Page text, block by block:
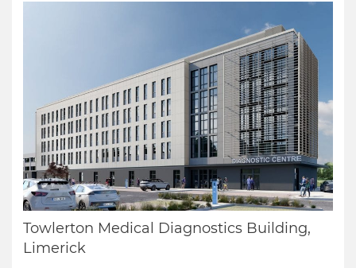
Towlerton Medical Diagnostics Building,
Limerick